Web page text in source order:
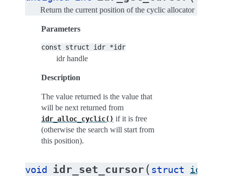
Return the current position of the cyclic allocator
Parameters
const struct idr *idr
idr handle
Description
The value returned is the value that
will be next returned from
idr_alloc_cyclic() if it is free
(otherwise the search will start from
this position).
void idr_set_cursor ( struct idr